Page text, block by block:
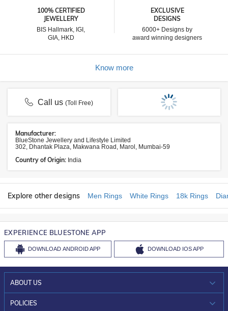
100% CERTIFIED
JEWELLERY
BIS Hallmark, IGI,
GIA, HKD
EXCLUSIVE
DESIGNS
6000+ Designs by
award winning designers
Know more
Call us(Toll Free)
Manufacturer:
BlueStone Jewellery and Lifestyle Limited
302, Dhantak Plaza, Makwana Road, Marol, Mumbai-59
Country of Origin: India
Explore other designs Men Rings White Rings 18k Rings
EXPERIENCE BLUESTONE APP
DOWNLOAD ANDROID APP DOWNLOAD IOS APP
ABOUT US
WHO WE ARE?
POLICIES